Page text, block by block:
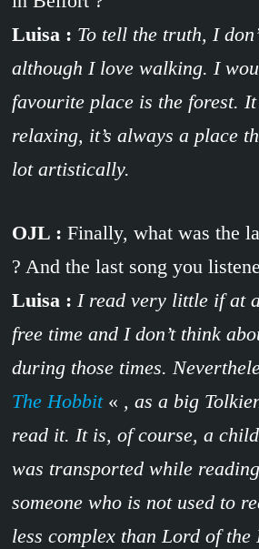
Luisa : To tell the truth, I
although I love walking. I
favourite place is the forest.
relaxing, it’s always a place
lot artistically.
OJL : Finally, what was the
? And the last song you
Luisa : I read very little if at
free time and I don’t think
during those times.
The Hobbit« , as a big
read it. It is, of course, a
was transported while
someone who is not used to
less complex than Lord of the